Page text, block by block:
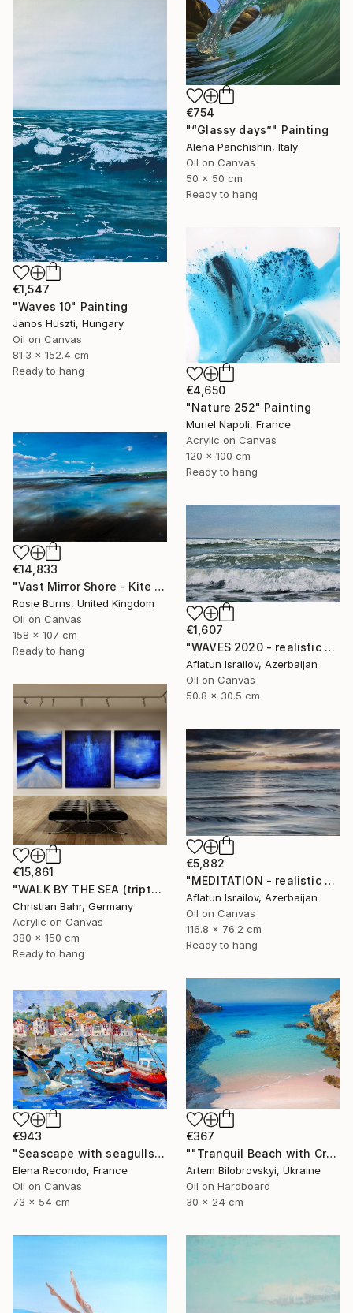
€754
"“Glassy days”" Painting
Alena Panchishin, Italy
Oil on Canvas
50 x 50 cm
Ready to hang
€1,547
"Waves 10" Painting
Janos Huszti, Hungary
Oil on Canvas
81.3 x 152.4 cm
Ready to hang
€4,650
"Nature 252" Painting
Muriel Napoli, France
Acrylic on Canvas
120 x 100 cm
Ready to hang
€14,833
"Vast Mirror Shore - Kite Surfers" Painting
Rosie Burns, United Kingdom
Oil on Canvas
158 x 107 cm
Ready to hang
€1,607
"WAVES 2020 - realistic seascape oil painting" Painting
Aflatun Israilov, Azerbaijan
Oil on Canvas
50.8 x 30.5 cm
€15,861
"WALK BY THE SEA (triptych)" Painting
Christian Bahr, Germany
Acrylic on Canvas
380 x 150 cm
Ready to hang
€5,882
"MEDITATION - realistic seascape oil painting" Painting
Aflatun Israilov, Azerbaijan
Oil on Canvas
116.8 x 76.2 cm
Ready to hang
€367
""Tranquil Beach with Crystal Blue Sea and Rocky Shores"" Painting
Artem Bilobrovskyi, Ukraine
Oil on Hardboard
30 x 24 cm
€943
"Seascape with seagulls. Port. Oil painting." Painting
Elena Recondo, France
Oil on Canvas
73 x 54 cm